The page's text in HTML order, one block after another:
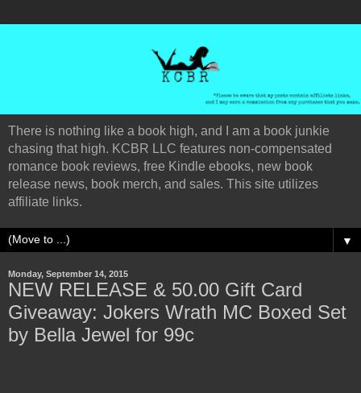
There is nothing like a book high, and I am a book junkie
chasing that high. KCBR LLC features non-compensated
romance book reviews, free Kindle ebooks, new book
release news, book merch, and sales. This site utilizes
affiliate links.
▼
Monday, September 14, 2015
NEW RELEASE & 50.00 Gift Card
Giveaway: Jokers Wrath MC Boxed Set
by Bella Jewel for 99c